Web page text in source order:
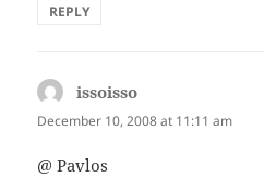
REPLY
issoisso
December 10, 2008 at 11:11 am
@ Pavlos